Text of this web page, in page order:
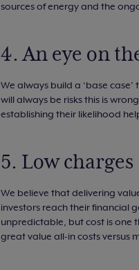
sources of energy and the
4. An eye on
We always build a ‘base
will always be risks this is
establishing their likelihood
5. Low charges
We believe that delivering
investors reach their financial
unpredictable, but cost is one
great value all-in costs versus